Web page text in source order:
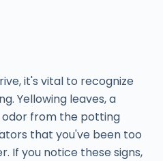
it's vital to recognize
Yellowing leaves, a
odor from the potting
that you've been too
If you notice these signs,